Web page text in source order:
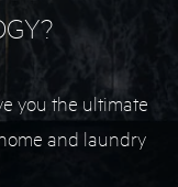
you the ultimate
and laundry